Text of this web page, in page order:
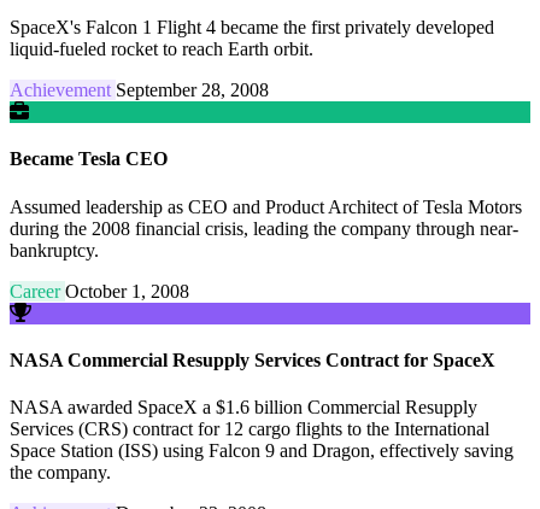
SpaceX's Falcon 1 Flight 4 became the first privately developed
liquid-fueled rocket to reach Earth orbit.
Achievement September 28, 2008
Became Tesla CEO
Assumed leadership as CEO and Product Architect of Tesla Motors
during the 2008 financial crisis, leading the company through near-
bankruptcy.
CareerOctober 1, 2008
NASA Commercial Resupply Services Contract for SpaceX
NASA awarded SpaceX a $1.6 billion Commercial Resupply
Services (CRS) contract for 12 cargo flights to the International
Space Station (ISS) using Falcon 9 and Dragon, effectively saving
the company.